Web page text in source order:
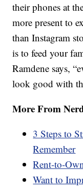
their phones at
more present to
than Instagram
is to feed your
Ramdene says,
look good with
More From
3 Steps to
Remember
Rent-to-
Want to